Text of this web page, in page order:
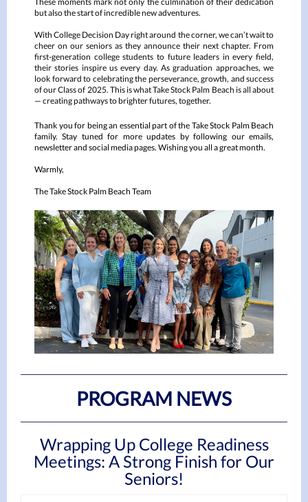
but also the start of incredible new adventures.
With College Decision Day right around the corner, we can’t wait to
cheer on our seniors as they announce their next chapter. From
first-generation college students to future leaders in every field,
their stories inspire us every day. As graduation approaches, we
look forward to celebrating the perseverance, growth, and success
of our Class of 2025. This is what Take Stock Palm Beach is all about
— creating pathways to brighter futures, together.
Thank you for being an essential part of the Take Stock Palm Beach
family. Stay tuned for more updates by following our emails,
newsletter and social media pages. Wishing you all a great month.
Warmly,
The Take Stock Palm Beach Team
PROGRAM NEWS
Wrapping Up College Readiness
Meetings: A Strong Finish for Our
Seniors!